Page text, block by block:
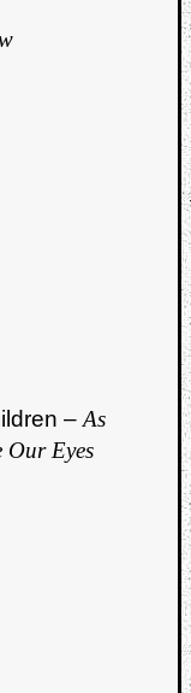
– As
Our Eyes
Review
Check
Games
Review
Music
Music
Review
Science
updates
Theory
Weekly
Release